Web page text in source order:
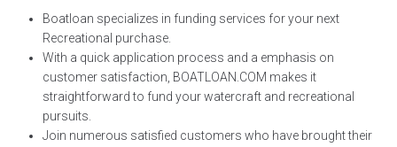
Boatloan specializes in funding services for your next
Recreational purchase.
With a quick application process and a emphasis on
customer satisfaction, BOATLOAN.COM makes it
straightforward to fund your watercraft and recreational
pursuits.
Join numerous satisfied customers who have brought their